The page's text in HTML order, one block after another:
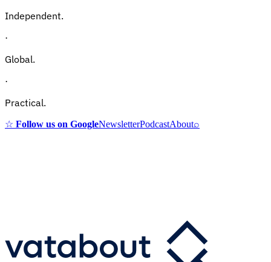
Independent.
·
Global.
·
Practical.
☆ Follow us on GoogleNewsletterPodcastAbout⌕